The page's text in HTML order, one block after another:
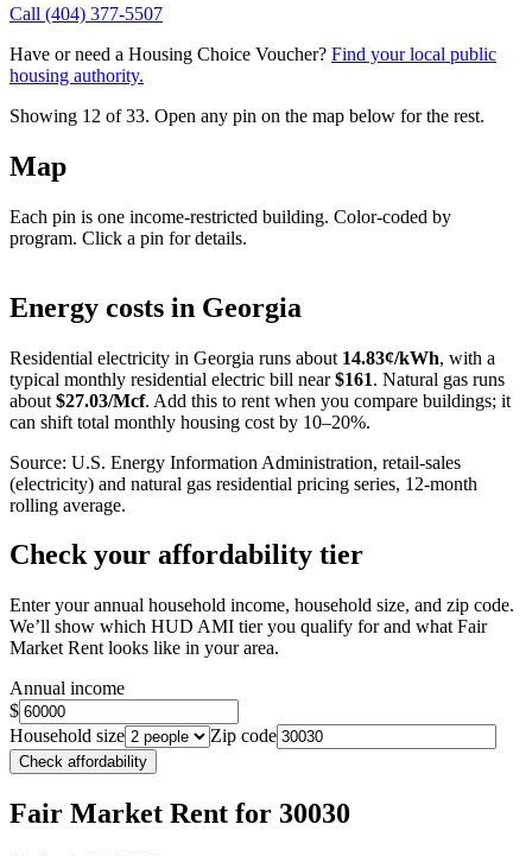
Call (404) 377-5507
Have or need a Housing Choice Voucher? Find your local public
housing authority.
Showing 12 of33. Open any pin on the map below for the rest.
Map
Each pin is one income-restricted building. Color-coded by
program. Click a pin for details.
+
Energy costs in Georgia
Residential electricity in Georgia runs about 14.83¢/kWh, with a
typical monthly residential electric bill near $161. Natural gas runs
about $27.03/Mcf. Add this to rent when you compare buildings; it
can shift total monthly housing cost by 10–20%.
Source: U.S. Energy Information Administration, retail-sales
(electricity) and natural gas residential pricing series, 12-month
rolling average.
Check your affordability tier
Enter your annual household income, household size, and zip code.
We’ll show which HUD AMI tier you qualify for and what Fair
Market Rent looks like in your area.
Annual income
$
Household size
Zip code
Check affordability
Fair Market Rent for 30030